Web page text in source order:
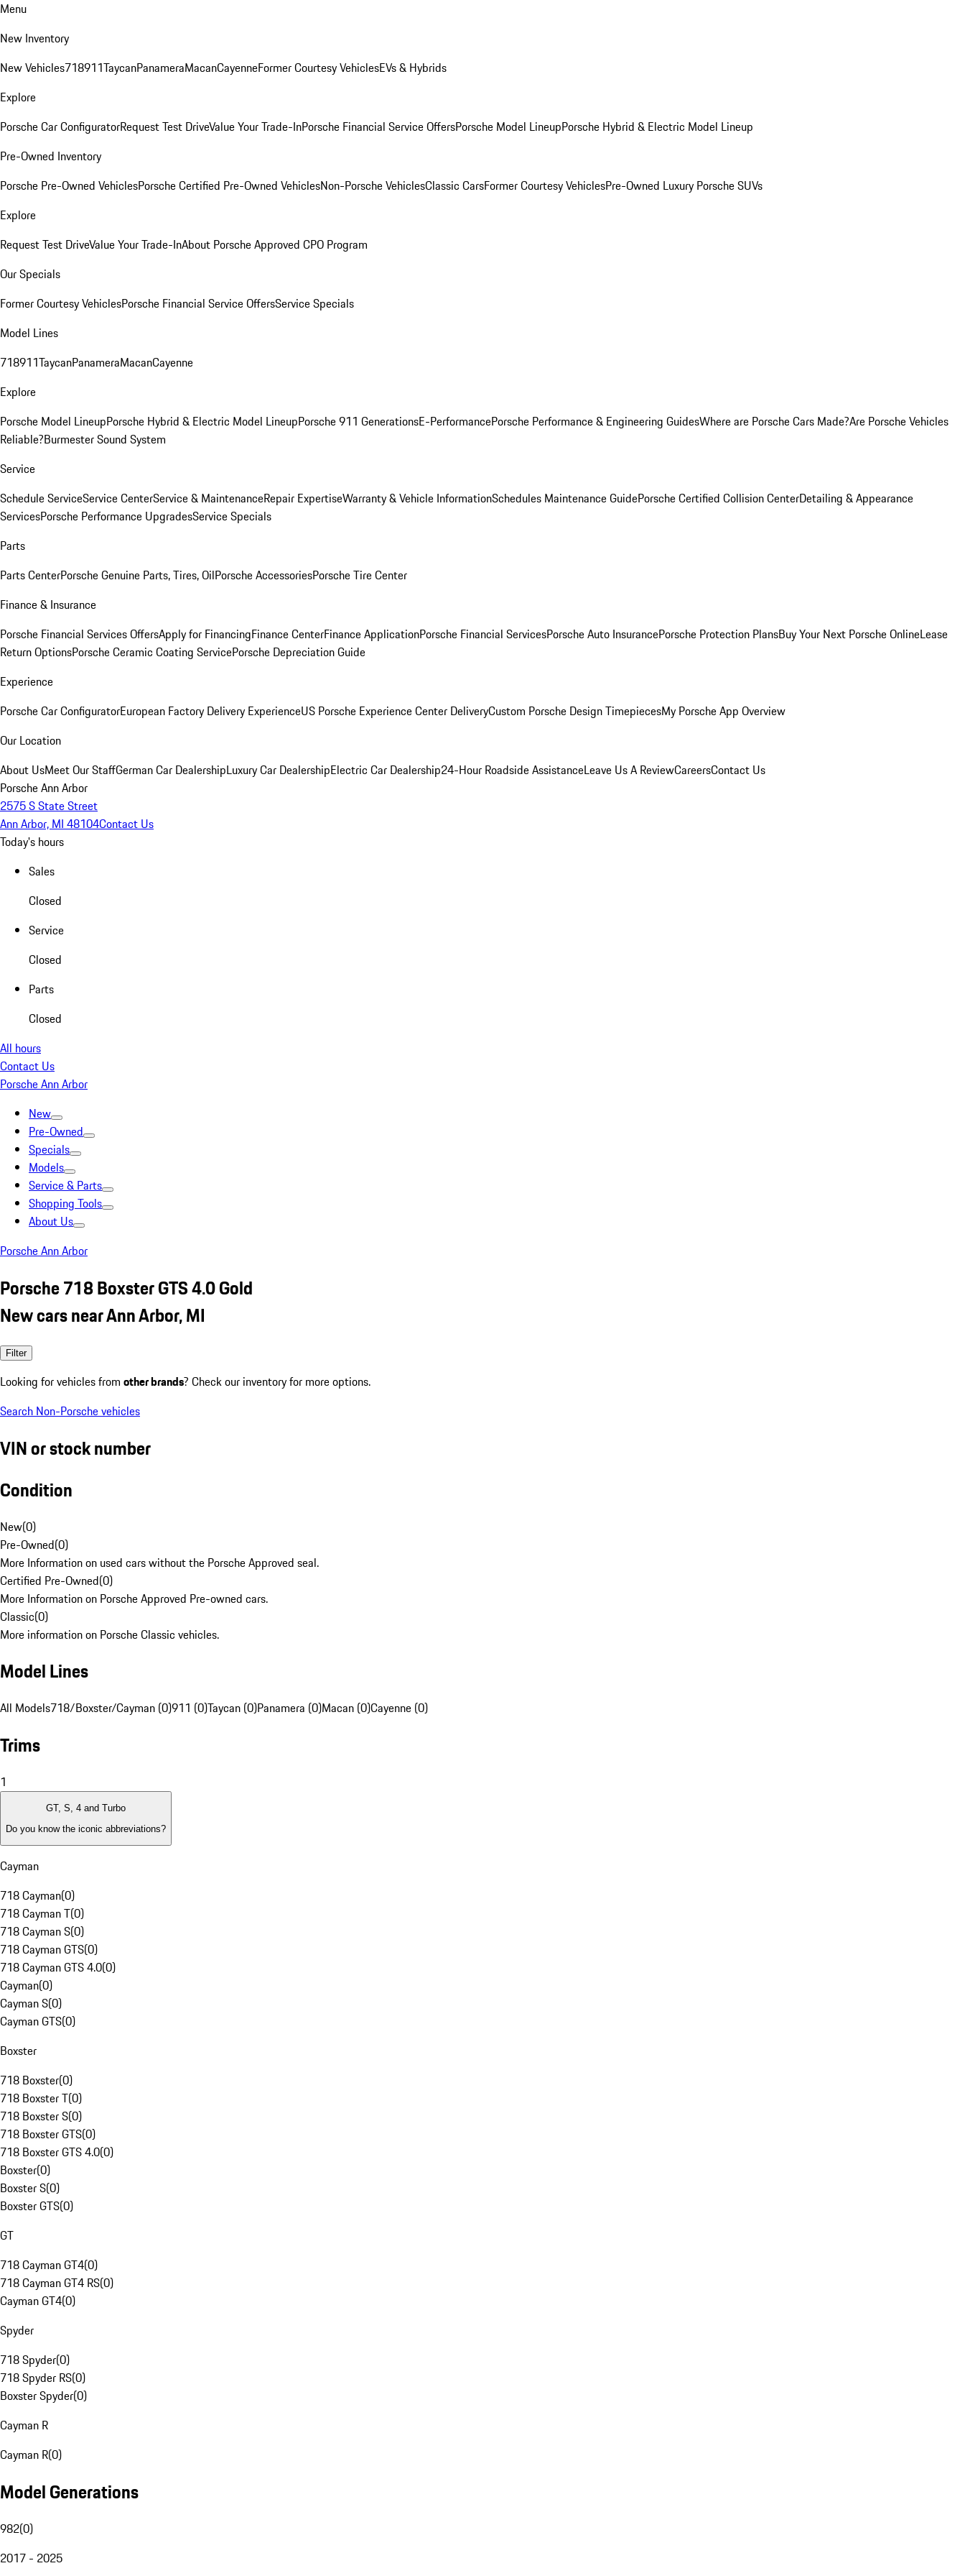
Menu
New Inventory
New Vehicles718911TaycanPanameraMacanCayenneFormer Courtesy VehiclesEVs & Hybrids
Explore
Porsche Car ConfiguratorRequest Test DriveValue Your Trade-InPorsche Financial Service OffersPorsche Model LineupPorsche Hybrid & Electric Model Lineup
Pre-Owned Inventory
Porsche Pre-Owned VehiclesPorsche Certified Pre-Owned VehiclesNon-Porsche VehiclesClassic CarsFormer Courtesy VehiclesPre-Owned Luxury Porsche SUVs
Explore
Request Test DriveValue Your Trade-InAbout Porsche Approved CPO Program
Our Specials
Former Courtesy VehiclesPorsche Financial Service OffersService Specials
Model Lines
718911TaycanPanameraMacanCayenne
Explore
Porsche Model LineupPorsche Hybrid & Electric Model LineupPorsche 911 GenerationsE-PerformancePorsche Performance & Engineering GuidesWhere are Porsche Cars Made?Are Porsche Vehicles
Reliable?Burmester Sound System
Service
Schedule ServiceService CenterService & MaintenanceRepair ExpertiseWarranty & Vehicle InformationSchedules Maintenance GuidePorsche Certified Collision CenterDetailing & Appearance
ServicesPorsche Performance UpgradesService Specials
Parts
Parts CenterPorsche Genuine Parts, Tires, OilPorsche AccessoriesPorsche Tire Center
Finance & Insurance
Porsche Financial Services OffersApply for FinancingFinance CenterFinance ApplicationPorsche Financial ServicesPorsche Auto InsurancePorsche Protection PlansBuy Your Next Porsche OnlineLease
Return OptionsPorsche Ceramic Coating ServicePorsche Depreciation Guide
Experience
Porsche Car ConfiguratorEuropean Factory Delivery ExperienceUS Porsche Experience Center DeliveryCustom Porsche Design TimepiecesMy Porsche App Overview
Our Location
About UsMeet Our StaffGerman Car DealershipLuxury Car DealershipElectric Car Dealership24-Hour Roadside AssistanceLeave Us A ReviewCareersContact Us
Porsche Ann Arbor
2575 S State Street
Ann Arbor, MI 48104Contact Us
Today's hours
Sales
Closed
Service
Closed
Parts
Closed
All hours
Contact Us
Porsche Ann Arbor
New
Pre-Owned
Specials
Models
Service & Parts
Shopping Tools
About Us
Porsche Ann Arbor
Porsche 718 Boxster GTS 4.0 Gold
New cars near Ann Arbor, MI
Filter
Looking for vehicles from other brands? Check our inventory for more options.
Search Non-Porsche vehicles
VIN or stock number
Condition
New(0)
Pre-Owned(0)
More Information on used cars without the Porsche Approved seal.
Certified Pre-Owned(0)
More Information on Porsche Approved Pre-owned cars.
Classic(0)
More information on Porsche Classic vehicles.
Model Lines
All Models718/Boxster/Cayman (0)911 (0)Taycan (0)Panamera (0)Macan (0)Cayenne (0)
Trims
1
GT, S, 4 and Turbo
Do you know the iconic abbreviations?
Cayman
718 Cayman(0)
718 Cayman T(0)
718 Cayman S(0)
718 Cayman GTS(0)
718 Cayman GTS 4.0(0)
Cayman(0)
Cayman S(0)
Cayman GTS(0)
Boxster
718 Boxster(0)
718 Boxster T(0)
718 Boxster S(0)
718 Boxster GTS(0)
718 Boxster GTS 4.0(0)
Boxster(0)
Boxster S(0)
Boxster GTS(0)
GT
718 Cayman GT4(0)
718 Cayman GT4 RS(0)
Cayman GT4(0)
Spyder
718 Spyder(0)
718 Spyder RS(0)
Boxster Spyder(0)
Cayman R
Cayman R(0)
Model Generations
982(0)
2017 - 2025